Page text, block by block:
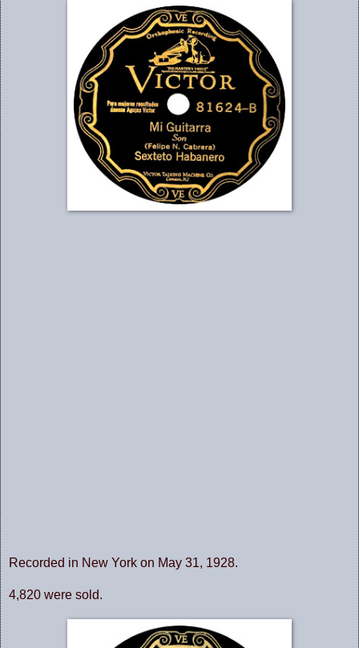
Recorded in New York on May 31, 1928.
4,820 were sold.